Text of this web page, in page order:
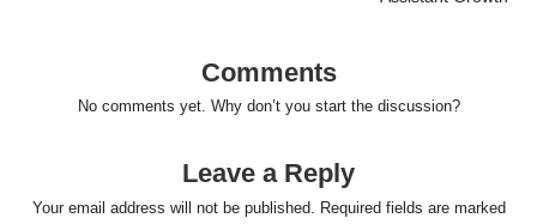
Comments
No comments yet. Why don’t you start the discussion?
Leave a Reply
Your email address will not be published. Required fields are marked